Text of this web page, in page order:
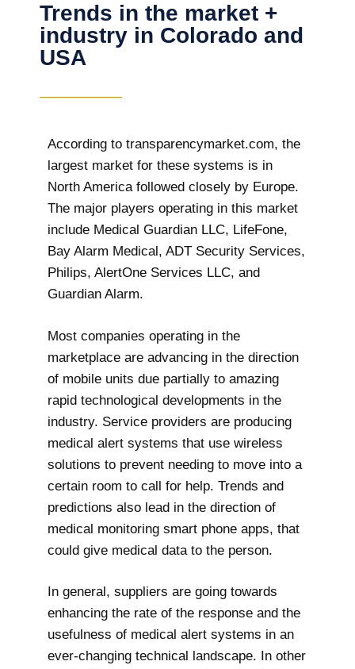
Trends in the market +
industry in Colorado and
USA
According to transparencymarket.com, the
largest market for these systems is in
North America followed closely by Europe.
The major players operating in this market
include Medical Guardian LLC, LifeFone,
Bay Alarm Medical, ADT Security Services,
Philips, AlertOne Services LLC, and
Guardian Alarm.
Most companies operating in the
marketplace are advancing in the direction
of mobile units due partially to amazing
rapid technological developments in the
industry. Service providers are producing
medical alert systems that use wireless
solutions to prevent needing to move into a
certain room to call for help. Trends and
predictions also lead in the direction of
medical monitoring smart phone apps, that
could give medical data to the person.
In general, suppliers are going towards
enhancing the rate of the response and the
usefulness of medical alert systems in an
ever-changing technical landscape. In other